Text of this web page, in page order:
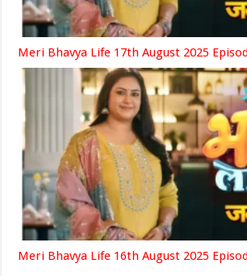
Meri Bhavya Life 17th August 2025
Meri Bhavya Life 16th August 2025